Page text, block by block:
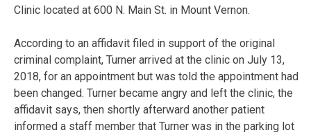
Clinic located at 600 N. Main St. in Mount Vernon.
According to an affidavit filed in support of the original
criminal complaint, Turner arrived at the clinic on July 13,
2018, for an appointment but was told the appointment had
been changed. Turner became angry and left the clinic, the
affidavit says, then shortly afterward another patient
informed a staff member that Turner was in the parking lot